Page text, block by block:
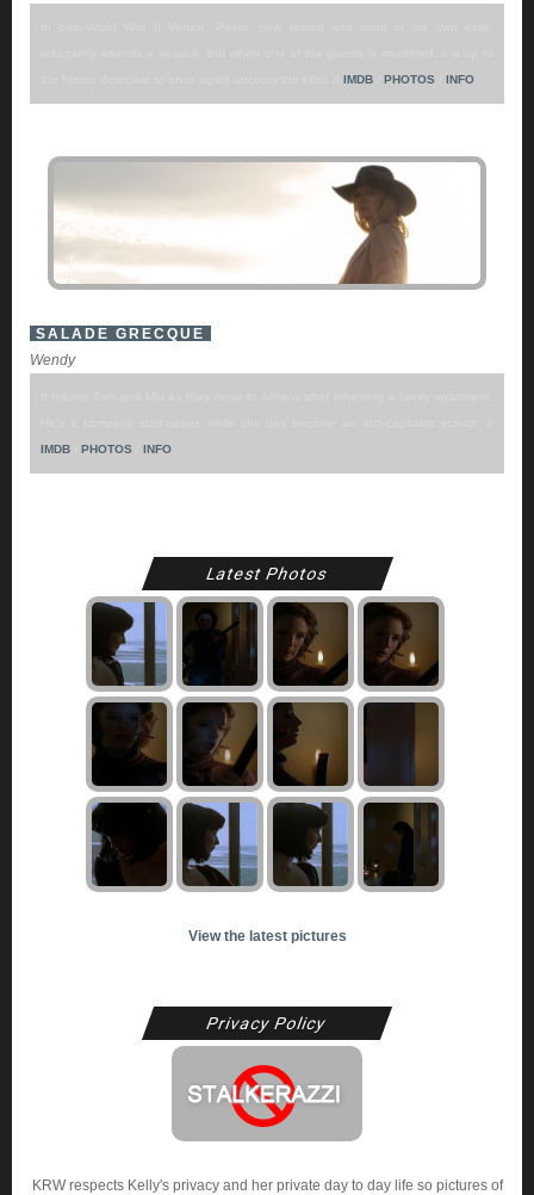
IMDB PHOTOS INFO
SALADE GRECQUE
Wendy
IMDB
PHOTOS INFO
Latest Photos
View the latest pictures
Privacy Policy
KRW respects Kelly's privacy and her private day to day life so pictures of